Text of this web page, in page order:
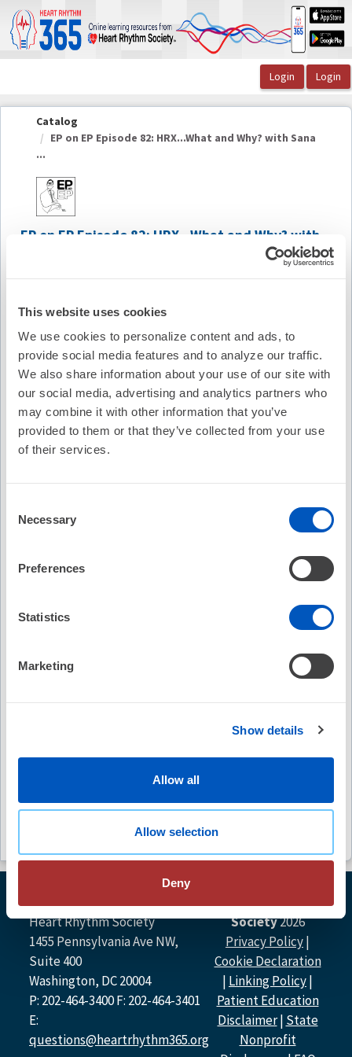
This website uses cookies
We use cookies to personalize content and ads, to
provide social media features and to analyze our traffic.
We also share information about your use of our site with
our social media, advertising and analytics partners who
may combine it with other information that you’ve
provided to them or that they’ve collected from your use
of their services.
Selection
Necessary
Preferences
Statistics
Marketing
Show details
Allow all
Allow selection
Deny
OasisLMS
Catalog
EP on EP Episode 82: HRX...What and Why? with Sana
...
EP on EP Episode 82: HRX...What and Why? with
EP on EP Episode 82: HRX...What and Why? w/ Sana M.
Eric N. Prystowsky, MD, FHRS sits down with Sana M. Al-
Rhythm Society's new transformative conference #HRX.
For 2022, the focus of this intentionally unconventional
Summary
Availability: On-Demand
Cost: FREE
Credit Offered: No Credit Offered
Recommended
The
Class
Free
Heart Rhythm Society
1455 Pennsylvania Ave NW,
Suite 400
Washington, DC 20004
P: 202-464-3400 F: 202-464-3401
E:
questions@heartrhythm365.org
© Heart Rhythm
Society2026
Privacy Policy|
Cookie Declaration
| Linking Policy|
Patient Education
Disclaimer| State
Nonprofit